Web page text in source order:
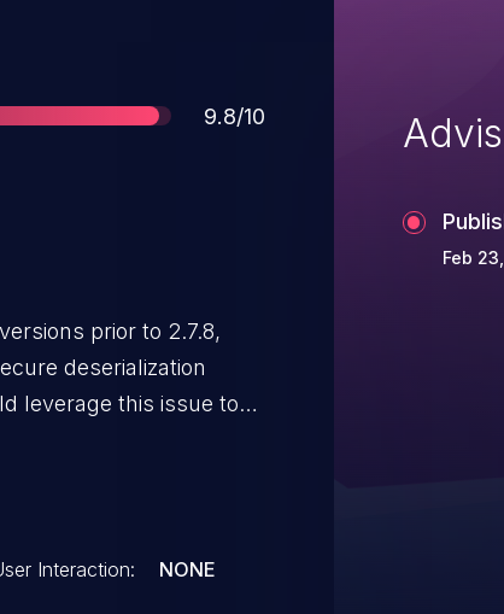
Score
9.8/10
prior to 2.7.8,
deserialization
leverage this issue to
Interaction: NONE
Feb